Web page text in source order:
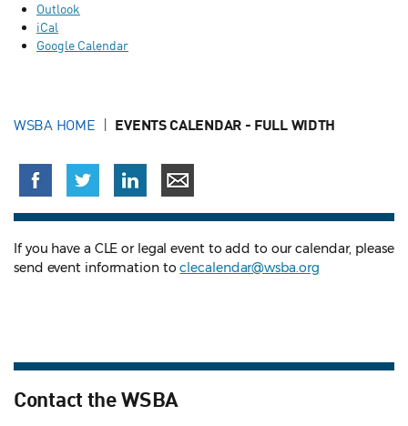
Outlook
iCal
Google Calendar
WSBA HOME EVENTS CALENDAR - FULL WIDTH
If you have a CLE or legal event to add to our calendar, please
send event information toclecalendar@wsba.org
Contact the WSBA